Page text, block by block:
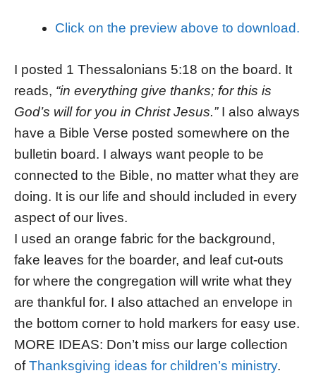
Click on the preview above to download.
I posted 1 Thessalonians 5:18 on the board. It
reads, “in everything give thanks; for this is
God’s will for you in Christ Jesus.”I also always
have a Bible Verse posted somewhere on the
bulletin board. I always want people to be
connected to the Bible, no matter what they are
doing. It is our life and should included in every
aspect of our lives.
I used an orange fabric for the background,
fake leaves for the boarder, and leaf cut-outs
for where the congregation will write what they
are thankful for. I also attached an envelope in
the bottom corner to hold markers for easy use.
MORE IDEAS: Don’t miss our large collection
ofThanksgiving ideas for children’s ministry.